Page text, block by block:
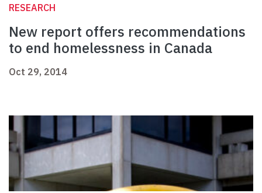
RESEARCH
New report offers recommendations
to end homelessness in Canada
Oct 29, 2014